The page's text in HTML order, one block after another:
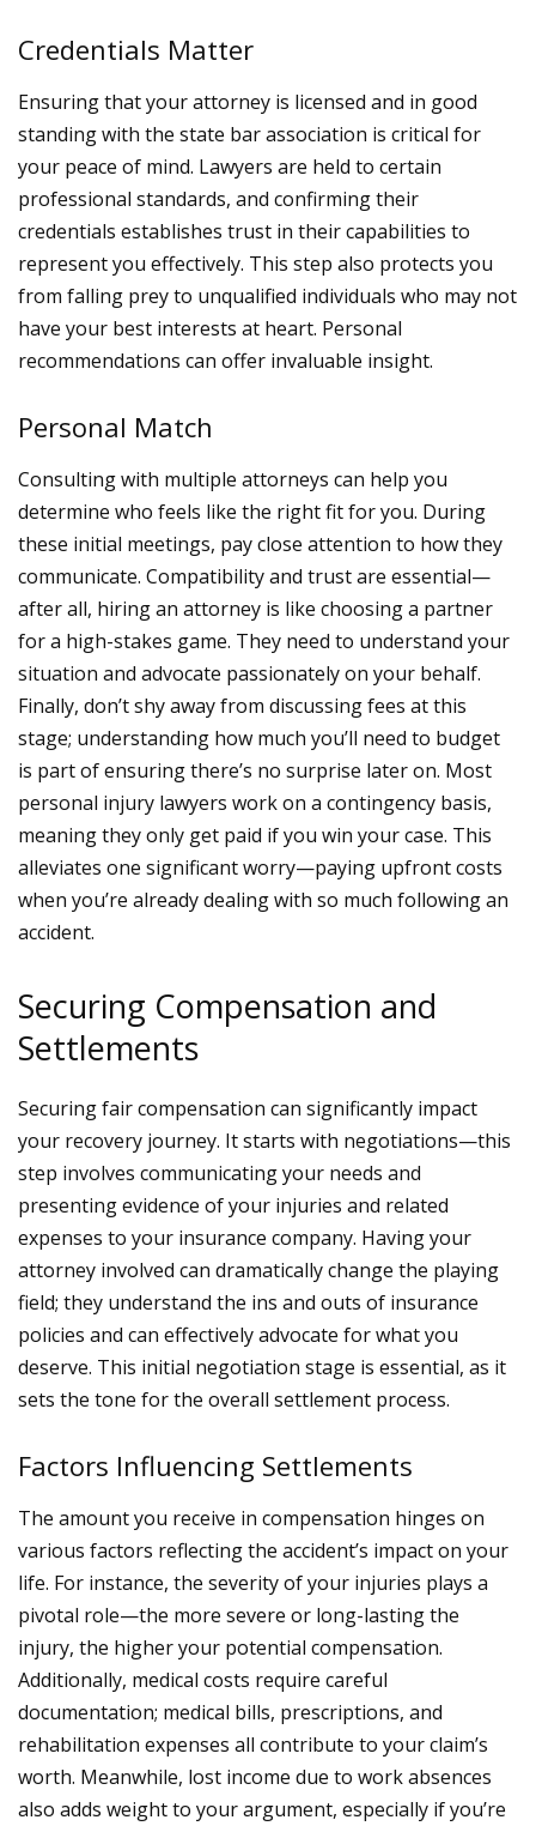
Credentials Matter
Ensuring that your attorney is licensed and in good
standing with the state bar association is critical for
your peace of mind. Lawyers are held to certain
professional standards, and confirming their
credentials establishes trust in their capabilities to
represent you effectively. This step also protects you
from falling prey to unqualified individuals who may not
have your best interests at heart. Personal
recommendations can offer invaluable insight.
Personal Match
Consulting with multiple attorneys can help you
determine who feels like the right fit for you. During
these initial meetings, pay close attention to how they
communicate. Compatibility and trust are essential—
after all, hiring an attorney is like choosing a partner
for a high-stakes game. They need to understand your
situation and advocate passionately on your behalf.
Finally, don’t shy away from discussing fees at this
stage; understanding how much you’ll need to budget
is part of ensuring there’s no surprise later on. Most
personal injury lawyers work on a contingency basis,
meaning they only get paid if you win your case. This
alleviates one significant worry—paying upfront costs
when you’re already dealing with so much following an
accident.
Securing Compensation and
Settlements
Securing fair compensation can significantly impact
your recovery journey. It starts with negotiations—this
step involves communicating your needs and
presenting evidence of your injuries and related
expenses to your insurance company. Having your
attorney involved can dramatically change the playing
field; they understand the ins and outs of insurance
policies and can effectively advocate for what you
deserve. This initial negotiation stage is essential, as it
sets the tone for the overall settlement process.
Factors Influencing Settlements
The amount you receive in compensation hinges on
various factors reflecting the accident’s impact on your
life. For instance, the severity of your injuries plays a
pivotal role—the more severe or long-lasting the
injury, the higher your potential compensation.
Additionally, medical costs require careful
documentation; medical bills, prescriptions, and
rehabilitation expenses all contribute to your claim’s
worth. Meanwhile, lost income due to work absences
also adds weight to your argument, especially if you’re